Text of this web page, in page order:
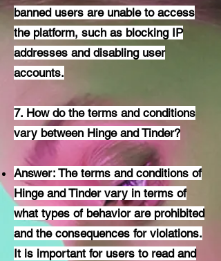
banned users are unable to access
the platform, such as blocking IP
addresses and disabling user
accounts.
7. How do the terms and conditions
vary between Hinge and Tinder?
Answer: The terms and conditions of
Hinge and Tinder vary in terms of
what types of behavior are prohibited
and the consequences for violations.
It is important for users to read and